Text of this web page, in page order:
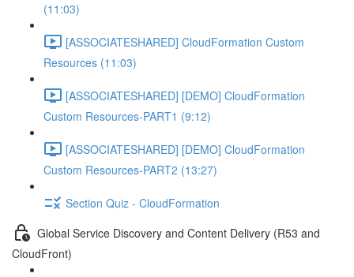
(11:03)
[ASSOCIATESHARED] CloudFormation Custom
Resources (11:03)
[ASSOCIATESHARED] [DEMO] CloudFormation
Custom Resources-PART1 (9:12)
[ASSOCIATESHARED] [DEMO] CloudFormation
Custom Resources-PART2 (13:27)
Section Quiz - CloudFormation
Global Service Discovery and Content Delivery (R53 and
CloudFront)